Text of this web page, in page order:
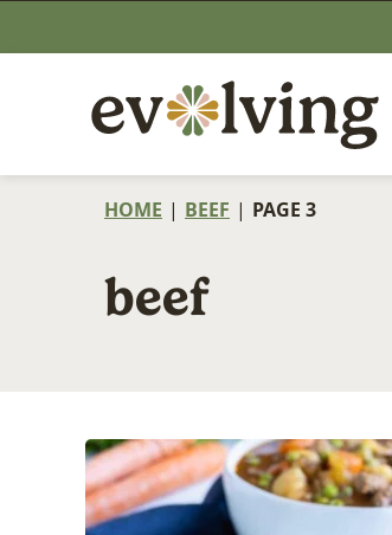
to
HOME | BEEF | PAGE 3
beef